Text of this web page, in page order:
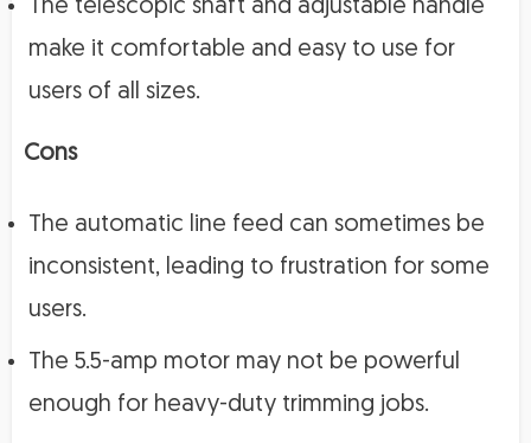
The telescopic shaft and adjustable handle
make it comfortable and easy to use for
users of all sizes.
Cons
The automatic line feed can sometimes be
inconsistent, leading to frustration for some
users.
The 5.5-amp motor may not be powerful
enough for heavy-duty trimming jobs.